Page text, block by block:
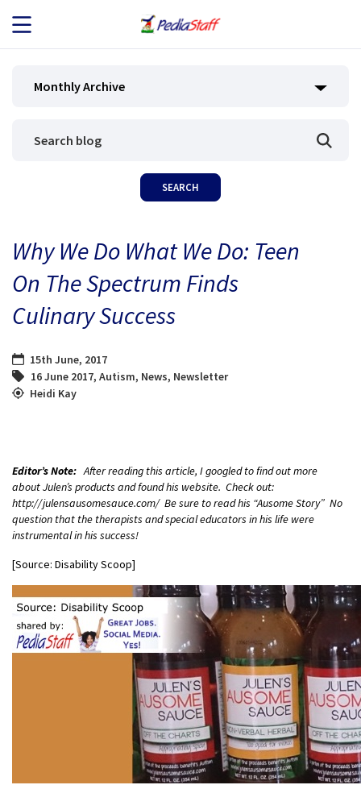
JOB SEEKERS
BLOG
CONTACT
Monthly Archive
Why We Do What We Do: Teen
On The Spectrum Finds
Culinary Success
15th June, 2017
16 June 2017, Autism, News, Newsletter
Heidi Kay
Editor’s Note: After reading this article, I googled to find out more
about Julen’s products and found his website. Check out:
http://julensausomesauce.com/ Be sure to read his “Ausome Story” No
question that the therapists and special educators in his life were
instrumental in his success!
[Source: Disability Scoop]